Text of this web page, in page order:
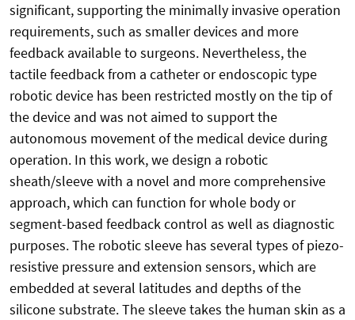
significant, supporting the minimally invasive operation
requirements, such as smaller devices and more
feedback available to surgeons. Nevertheless, the
tactile feedback from a catheter or endoscopic type
robotic device has been restricted mostly on the tip of
the device and was not aimed to support the
autonomous movement of the medical device during
operation. In this work, we design a robotic
sheath/sleeve with a novel and more comprehensive
approach, which can function for whole body or
segment-based feedback control as well as diagnostic
purposes. The robotic sleeve has several types of piezo-
resistive pressure and extension sensors, which are
embedded at several latitudes and depths of the
silicone substrate. The sleeve takes the human skin as a